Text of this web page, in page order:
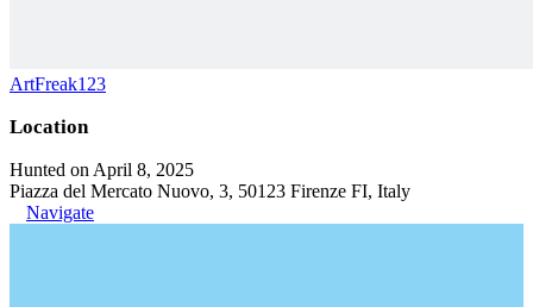
ArtFreak123
Location
Hunted on April 8, 2025
Piazza del Mercato Nuovo, 3, 50123 Firenze FI, Italy
Navigate